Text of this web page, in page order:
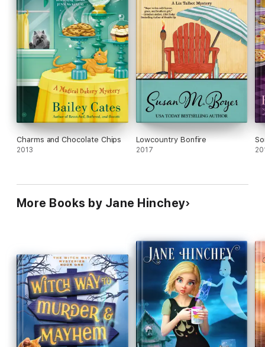
Charms and Chocolate Chips
2013
Lowcountry Bonfire
2017
More Books by Jane Hinchey